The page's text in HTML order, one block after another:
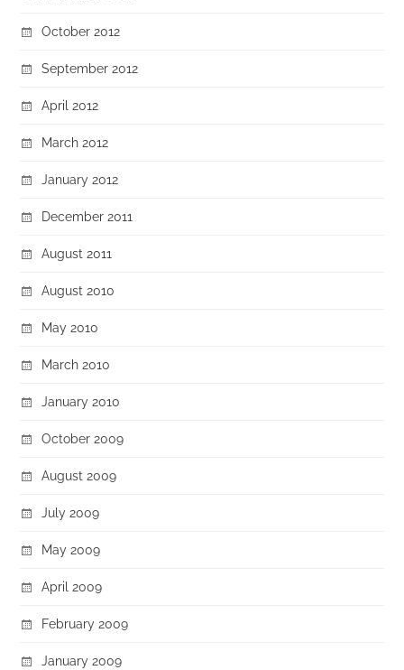
October 2012
September 2012
April 2012
March 2012
January 2012
December 2011
August 2011
August 2010
May 2010
March 2010
January 2010
October 2009
August 2009
July 2009
May 2009
April 2009
February 2009
January 2009